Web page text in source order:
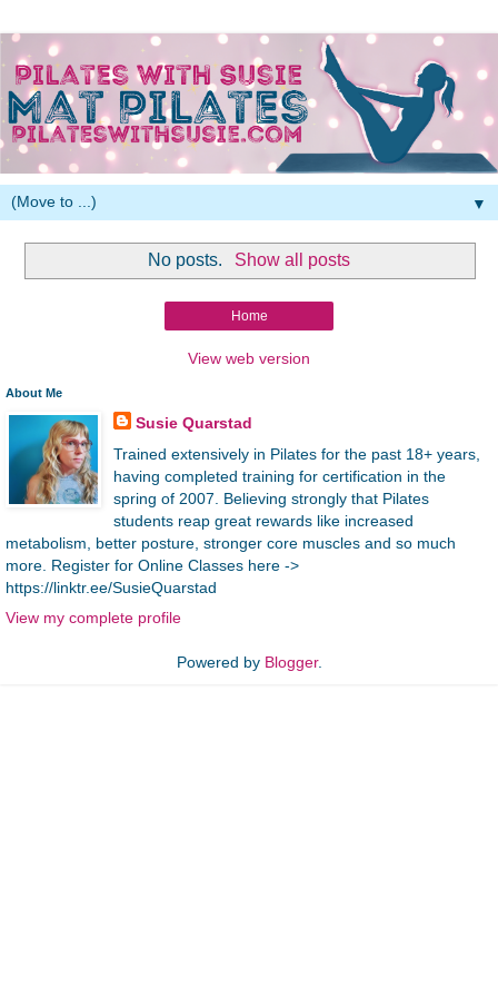
▼
No posts. Show all posts
Home
View web version
About Me
Susie Quarstad
Trained extensively in Pilates for the past 18+ years,
having completed training for certification in the
spring of 2007. Believing strongly that Pilates
students reap great rewards like increased
metabolism, better posture, stronger core muscles and so much
more. Register for Online Classes here ->
https://linktr.ee/SusieQuarstad
View my complete profile
Powered by Blogger.